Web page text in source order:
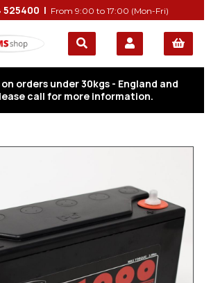
525400 | From 9:00 to 17:00 (Mon-Fri)
orders under 30kgs - England and
call for more information.